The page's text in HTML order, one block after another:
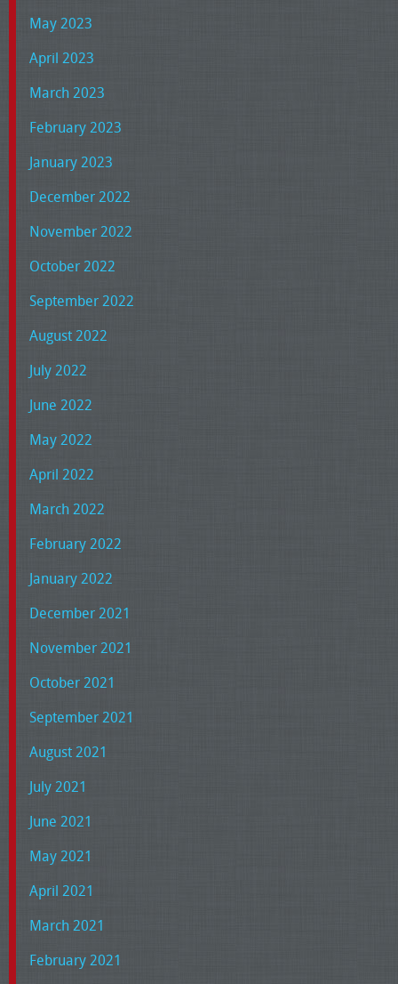
May 2023
April 2023
March 2023
February 2023
January 2023
December 2022
November 2022
October 2022
September 2022
August 2022
July 2022
June 2022
May 2022
April 2022
March 2022
February 2022
January 2022
December 2021
November 2021
October 2021
September 2021
August 2021
July 2021
June 2021
May 2021
April 2021
March 2021
February 2021